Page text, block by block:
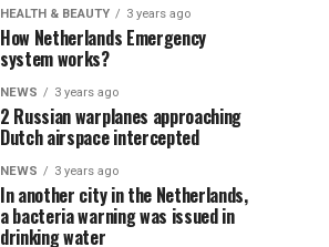
HEALTH & BEAUTY 3 years ago
How Netherlands Emergency
system works?
NEWS 3 years ago
2 Russian warplanes approaching
Dutch airspace intercepted
NEWS 3 years ago
In another city in the Netherlands,
a bacteria warning was issued in
drinking water